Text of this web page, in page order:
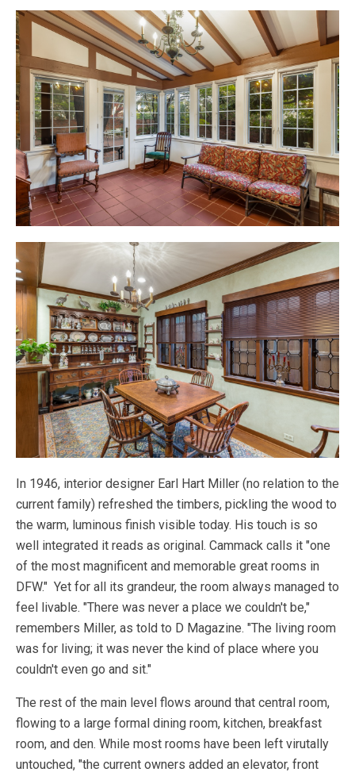
In 1946, interior designer Earl Hart Miller (no relation to the
current family) refreshed the timbers, pickling the wood to
the warm, luminous finish visible today. His touch is so
well integrated it reads as original. Cammack calls it "one
of the most magnificent and memorable great rooms in
DFW." Yet for all its grandeur, the room always managed to
feel livable. "There was never a place we couldn't be,"
remembers Miller, as told to D Magazine. "The living room
was for living; it was never the kind of place where you
couldn't even go and sit."
The rest of the main level flows around that central room,
flowing to a large formal dining room, kitchen, breakfast
room, and den. While most rooms have been left virutally
untouched, "the current owners added an elevator, front